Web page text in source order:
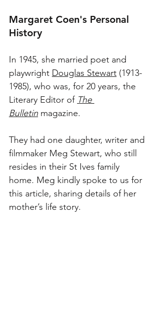
Margaret Coen's Personal
History
In 1945, she married poet and
playwright Douglas Stewart (1913-
1985), who was, for 20 years, the
Literary Editor of The
Bulletin magazine.
They had one daughter, writer and
filmmaker Meg Stewart, who still
resides in their St Ives family
home. Meg kindly spoke to us for
this article, sharing details of her
mother’s life story.